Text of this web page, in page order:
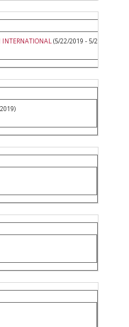
INTERNATIONAL(5/22/2019 - 5/26/2019)